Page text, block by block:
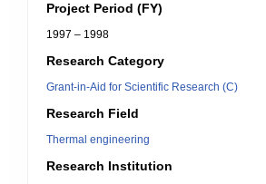
Project Period (FY)
1997 – 1998
Research Category
Grant-in-Aid for Scientific Research (C)
Research Field
Thermal engineering
Research Institution